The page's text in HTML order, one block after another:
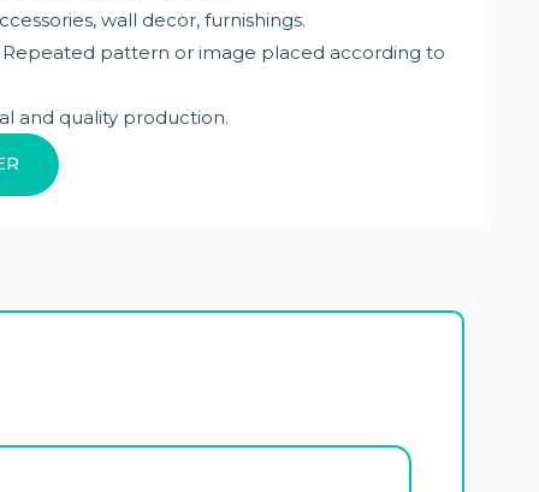
wall decor, furnishings.
Repeated pattern or image placed according to
and quality production.